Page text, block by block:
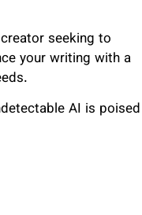
seeking to
your writing with a
AI is poised